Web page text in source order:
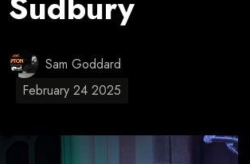
Sam Goddard
February 24 2025